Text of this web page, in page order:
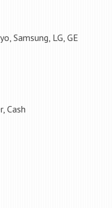
Samsung, LG, GE
Cash